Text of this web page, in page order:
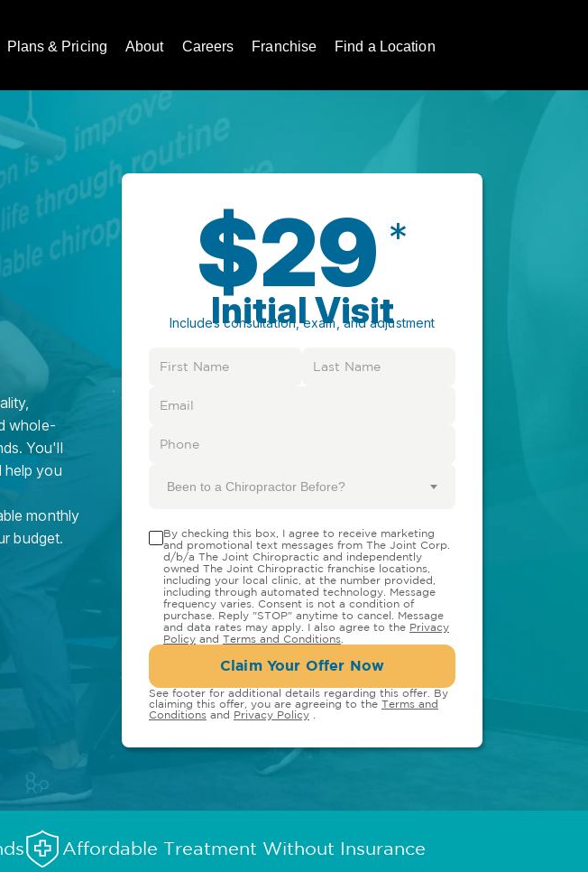
Plans & Pricing About Careers Franchise Find a Location
whole-
You'll
help you
monthly
budget.
$29 *
Initial Visit
Includes consultation, exam, and adjustment
Been to a Chiropractor Before?
By checking this box, I agree to receive marketing
and promotional text messages from The Joint Corp.
d/b/a The Joint Chiropractic and independently
owned The Joint Chiropractic franchise locations,
including your local clinic, at the number provided,
including through automated technology. Message
frequency varies. Consent is not a condition of
purchase. Reply "STOP" anytime to cancel. Message
and data rates may apply. I also agree to the Privacy
Policy and Terms and Conditions
Claim Your Offer Now
See footer for additional details regarding this offer. By
claiming this offer, you are agreeing to the Terms and
Conditions and Privacy Policy
Affordable Treatment Without Insurance